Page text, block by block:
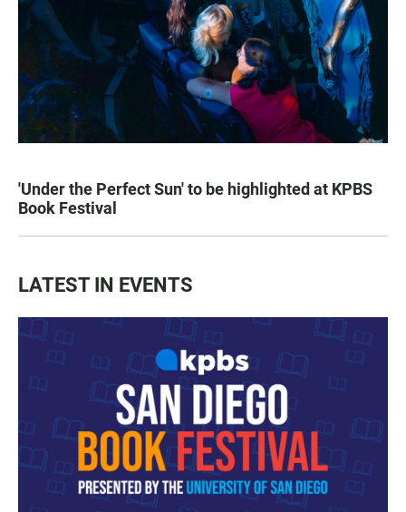
'Under the Perfect Sun' to be highlighted at KPBS
Book Festival
LATEST IN EVENTS